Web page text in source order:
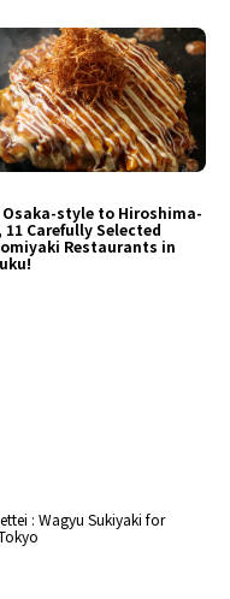
flavors.
Osaka-style to Hiroshima-
Carefully Selected
Restaurants in
: Wagyu Sukiyaki for